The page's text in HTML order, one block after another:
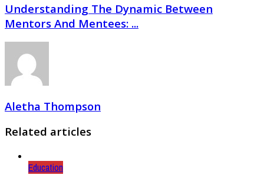
Understanding The Dynamic Between
Mentors And Mentees: ...
Aletha Thompson
Related articles
Education